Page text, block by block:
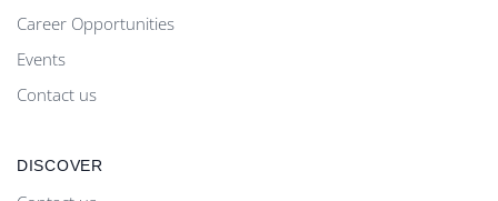
Career Opportunities
Events
Contact us
DISCOVER